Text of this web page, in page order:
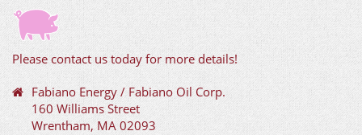
Please contact us today for more details!
Fabiano Energy / Fabiano Oil Corp.
160 Williams Street
Wrentham, MA 02093